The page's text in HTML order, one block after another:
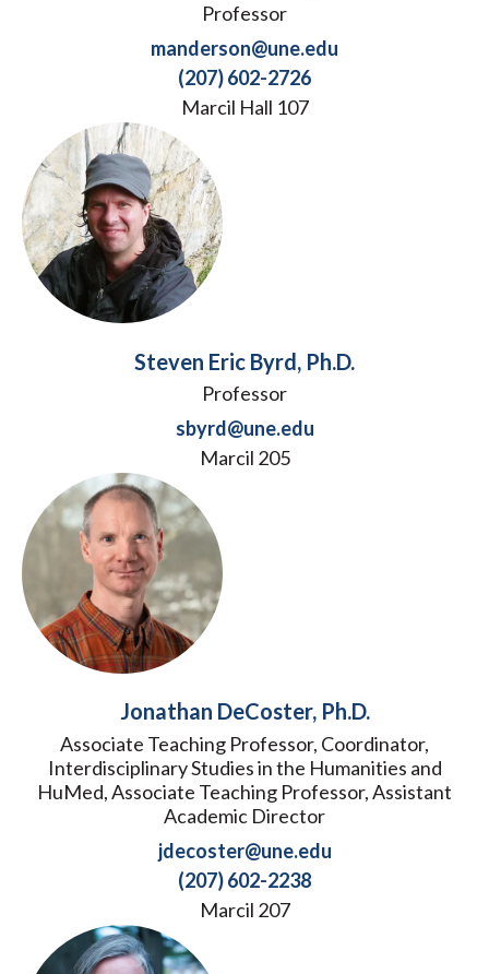
Professor
manderson@une.edu
(207) 602-2726
Marcil Hall 107
Steven Eric Byrd, Ph.D.
Professor
sbyrd@une.edu
Marcil 205
Jonathan DeCoster, Ph.D.
Associate Teaching Professor, Coordinator,
Interdisciplinary Studies in the Humanities and
HuMed, Associate Teaching Professor, Assistant
Academic Director
jdecoster@une.edu
(207) 602-2238
Marcil 207